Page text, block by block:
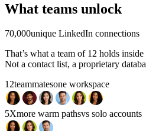
What teams unlock
70,000unique LinkedIn connections
That’s what a team of 12 holds
Not a contact list, a proprietary
12teammatesone workspace
5Xmore warm pathsvs solo accounts
I appreciate how
managing
own LinkedIn
efficiently send
solution to my
integrated
particularly
Lea